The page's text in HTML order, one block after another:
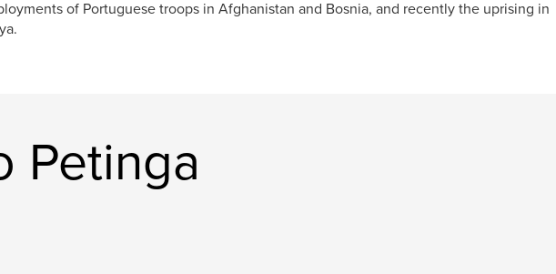
of Portuguese troops in Afghanistan and Bosnia, and recently the uprising in
Petinga